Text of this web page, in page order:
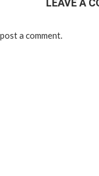
LEAVE A
a comment.